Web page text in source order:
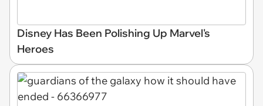
Disney Has Been Polishing Up Marvel's
Heroes